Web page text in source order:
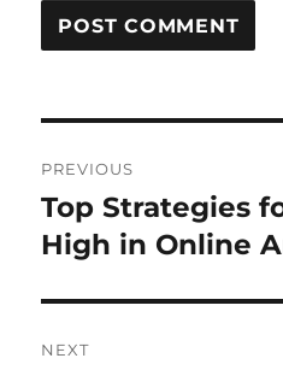
navigation
PREVIOUS
Previous
post:
Top Strategies
High in Online
NEXT